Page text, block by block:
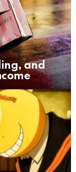
and